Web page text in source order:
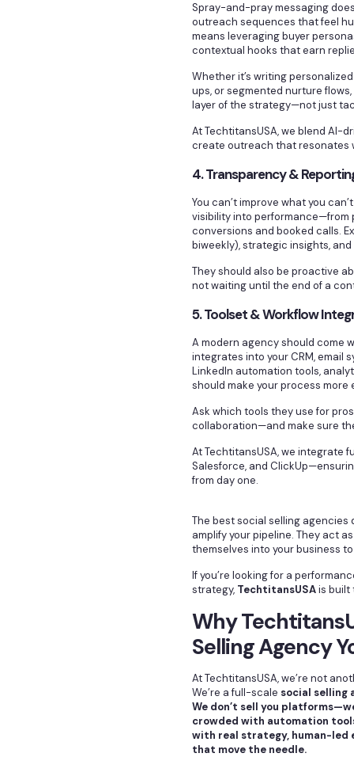
Spray-and-pray messaging
outreach sequences that feel
means leveraging buyer
contextual hooks that earn
Whether it’s writing
ups, or segmented nurture
layer of the strategy—not just
At TechtitansUSA, we blend AI-
create outreach that resonates
4. Transparency &
You can’t improve what you
visibility into performance—from
conversions and booked calls.
biweekly), strategic insights,
They should also be proactive
not waiting until the end of a
5. Toolset & Workflow
A modern agency should come
integrates into your CRM, email
LinkedIn automation tools,
should make your process more
Ask which tools they use for
collaboration—and make sure
At TechtitansUSA, we integrate
Salesforce, and
from day one.
The best social selling
amplify your pipeline. They act
themselves into your business
If you’re looking for a
strategy, TechtitansUSAis built
Why
Selling Agency
At TechtitansUSA, we’re not
We’re a full-scale social selling
We don’t sell you
crowded with automation
with real strategy, human-led
that move the needle.